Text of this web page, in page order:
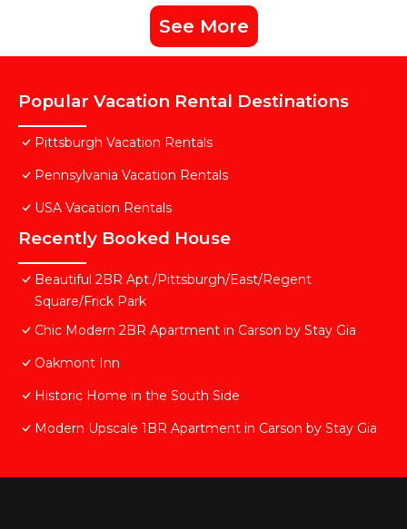
See More
Popular Vacation Rental Destinations
Pittsburgh Vacation Rentals
Pennsylvania Vacation Rentals
USA Vacation Rentals
Recently Booked House
Beautiful 2BR Apt./Pittsburgh/East/Regent
Square/Frick Park
Chic Modern 2BR Apartment in Carson by Stay Gia
Oakmont Inn
Historic Home in the South Side
Modern Upscale 1BR Apartment in Carson by Stay Gia